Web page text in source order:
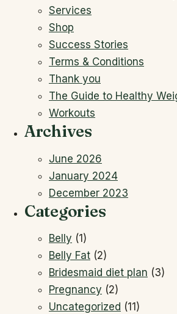
Services
Shop
Success Stories
Terms & Conditions
Thank you
The Guide to Healthy
Workouts
Archives
June 2026
January 2024
December 2023
Categories
Belly (1)
Belly Fat (2)
Bridesmaid diet plan (3)
Pregnancy (2)
Uncategorized (11)